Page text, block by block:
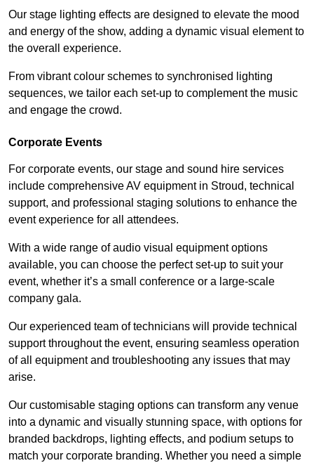
Our stage lighting effects are designed to elevate the mood
and energy of the show, adding a dynamic visual element to
the overall experience.
From vibrant colour schemes to synchronised lighting
sequences, we tailor each set-up to complement the music
and engage the crowd.
Corporate Events
For corporate events, our stage and sound hire services
include comprehensive AV equipment in Stroud, technical
support, and professional staging solutions to enhance the
event experience for all attendees.
With a wide range of audio visual equipment options
available, you can choose the perfect set-up to suit your
event, whether it’s a small conference or a large-scale
company gala.
Our experienced team of technicians will provide technical
support throughout the event, ensuring seamless operation
of all equipment and troubleshooting any issues that may
arise.
Our customisable staging options can transform any venue
into a dynamic and visually stunning space, with options for
branded backdrops, lighting effects, and podium setups to
match your corporate branding. Whether you need a simple